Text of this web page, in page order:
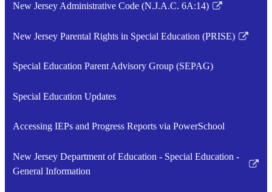
New Jersey Administrative Code (N.J.A.C. 6A:14)
Link
in
new
New Jersey Parental Rights in Special Education (PRISE)
Link
in
new
Special Education Parent Advisory Group (SEPAG)
Special Education Updates
Accessing IEPs and Progress Reports via PowerSchool
New Jersey Department of Education - Special Education -
General Information
Link